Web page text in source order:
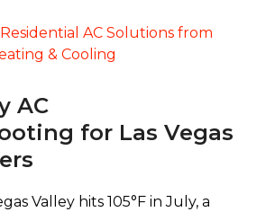
AC Solutions from
& Cooling
AC
for Las Vegas
Valley hits 105°F in July, a